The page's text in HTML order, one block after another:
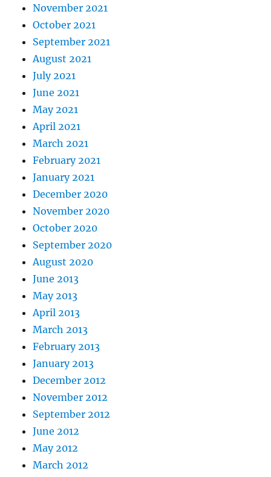
November 2021
October 2021
September 2021
August 2021
July 2021
June 2021
May 2021
April 2021
March 2021
February 2021
January 2021
December 2020
November 2020
October 2020
September 2020
August 2020
June 2013
May 2013
April 2013
March 2013
February 2013
January 2013
December 2012
November 2012
September 2012
June 2012
May 2012
March 2012